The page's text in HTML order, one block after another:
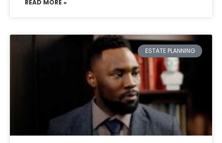
READ MORE »
ESTATE PLANNING